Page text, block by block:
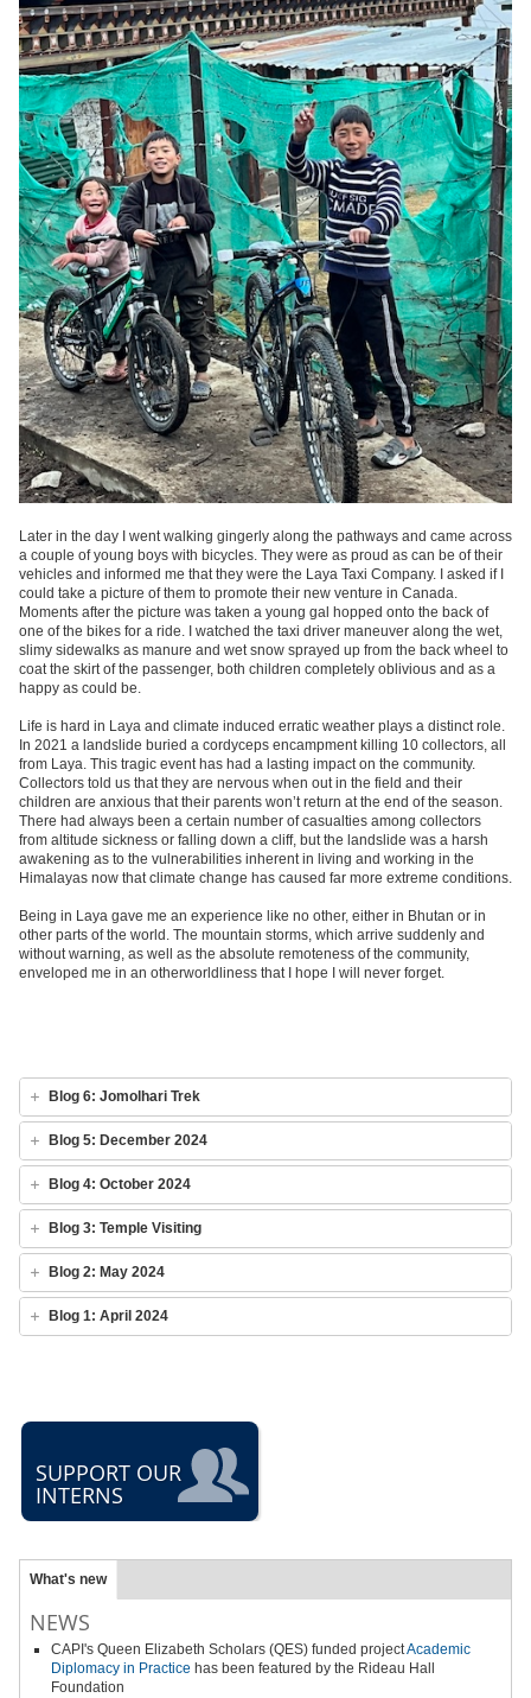
Later in the day I went walking gingerly along the pathways and came across
a couple of young boys with bicycles. They were as proud as can be of their
vehicles and informed me that they were the Laya Taxi Company. I asked if I
could take a picture of them to promote their new venture in Canada.
Moments after the picture was taken a young gal hopped onto the back of
one of the bikes for a ride. I watched the taxi driver maneuver along the wet,
slimy sidewalks as manure and wet snow sprayed up from the back wheel to
coat the skirt of the passenger, both children completely oblivious and as a
happy as could be.
Life is hard in Laya and climate induced erratic weather plays a distinct role.
In 2021 a landslide buried a cordyceps encampment killing 10 collectors, all
from Laya. This tragic event has had a lasting impact on the community.
Collectors told us that they are nervous when out in the field and their
children are anxious that their parents won’t return at the end of the season.
There had always been a certain number of casualties among collectors
from altitude sickness or falling down a cliff, but the landslide was a harsh
awakening as to the vulnerabilities inherent in living and working in the
Himalayas now that climate change has caused far more extreme conditions.
Being in Laya gave me an experience like no other, either in Bhutan or in
other parts of the world. The mountain storms, which arrive suddenly and
without warning, as well as the absolute remoteness of the community,
enveloped me in an otherworldliness that I hope I will never forget.
Blog 6: Jomolhari Trek
Blog 5: December 2024
Blog 4: October 2024
Blog 3: Temple Visiting
Blog 2: May 2024
Blog 1: April 2024
SUPPORT OUR
INTERNS
What's new
NEWS
CAPI's Queen Elizabeth Scholars (QES) funded projectAcademic
Diplomacy in Practice has been featured by the Rideau Hall
Foundation